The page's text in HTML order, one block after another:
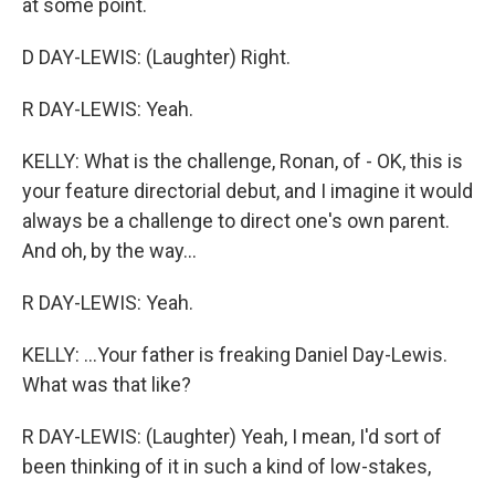
at some point.
D DAY-LEWIS: (Laughter) Right.
R DAY-LEWIS: Yeah.
KELLY: What is the challenge, Ronan, of - OK, this is
your feature directorial debut, and I imagine it would
always be a challenge to direct one's own parent.
And oh, by the way...
R DAY-LEWIS: Yeah.
KELLY: ...Your father is freaking Daniel Day-Lewis.
What was that like?
R DAY-LEWIS: (Laughter) Yeah, I mean, I'd sort of
been thinking of it in such a kind of low-stakes,